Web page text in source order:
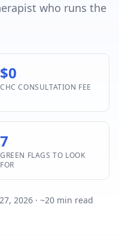
who runs the
$0
CHC CONSULTATION FEE
7
GREEN FLAGS TO LOOK
FOR
2026 · ~20 min read